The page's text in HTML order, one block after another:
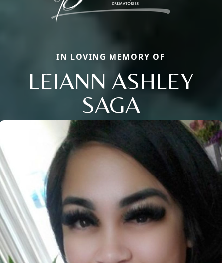
IN LOVING MEMORY OF
LEIANN ASHLEY
SAGA